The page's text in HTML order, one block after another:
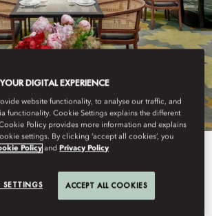
CHEF FEI
DIGITAL EXPERIENCE
website functionality, to analyse our traffic, and
functionality. Cookie Settings explains the different
Policy provides more information and explains
settings. By clicking ‘accept all cookies’, you
Policy andPrivacy Policy
SETTINGS ACCEPT ALL COOKIES